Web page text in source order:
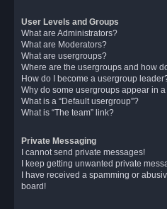
User Levels and Groups
What are Administrators?
What are Moderators?
What are usergroups?
Where are the usergroups and how
How do I become a usergroup
Why do some usergroups appear in
What is a “Default usergroup”?
What is “The team” link?
Private Messaging
I cannot send private messages!
I keep getting unwanted private
I have received a spamming or
board!